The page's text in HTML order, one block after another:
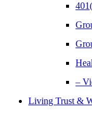
–
Living Trust &